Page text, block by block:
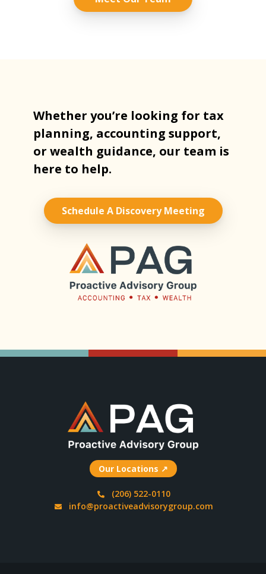
Whether you’re looking for tax
planning, accounting support,
or wealth guidance, our team is
here to help.
Schedule A Discovery Meeting
Our Locations ↗
(206) 522-0110
info@proactiveadvisorygroup.com